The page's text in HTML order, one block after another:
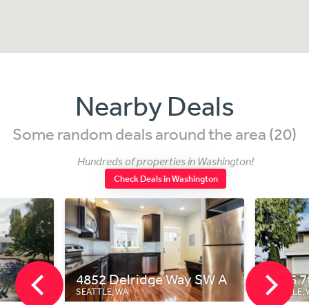
Nearby Deals
Some random deals around the area (20)
Hundreds of properties in Washington!
Check Deals in Washington
Delridge Way SW A
WA
9426 7th Ave SW
SEATTLE, WA